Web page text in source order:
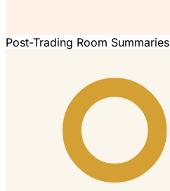
Post-Trading Room Summaries